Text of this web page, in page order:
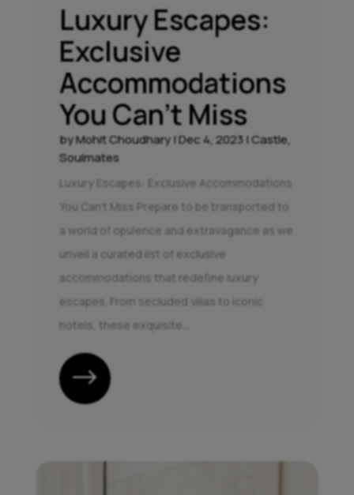
Luxury Escapes:
Exclusive
Accommodations
You Can’t Miss
byMohit Choudhary|Dec 4, 2023|Castle,
Soulmates
Luxury Escapes: Exclusive Accommodations
You Can't Miss Prepare to be transported to
a world of opulence and extravagance as we
unveil a curated list of exclusive
accommodations that redefine luxury
escapes. From secluded villas to iconic
hotels, these exquisite...